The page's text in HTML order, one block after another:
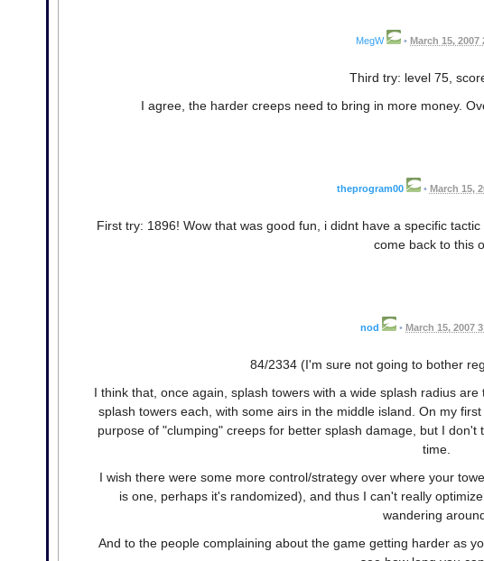
MegW • March 15, 2007
Third try: level 75,
I agree, the harder creeps need to bring in more money.
theprogram00 • March 15,
First try: 1896! Wow that was good fun, i didnt have a specific
come back to this
nod • March 15, 2007
84/2334 (I'm sure not going to bother
I think that, once again, splash towers with a wide splash radius
splash towers each, with some airs in the middle island. On my
purpose of "clumping" creeps for better splash damage, but I
time.
I wish there were some more control/strategy over where your
is one, perhaps it's randomized), and thus I can't really
wandering
And to the people complaining about the game getting harder as